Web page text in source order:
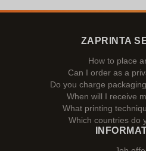
ZAPRINTA
How to place
Can I order as a
Do you charge
When will I receive
What printing
Which countries do